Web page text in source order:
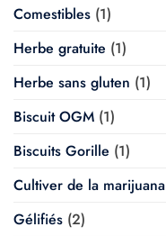
Comestibles (1)
Herbe gratuite (1)
Herbe sans gluten (1)
Biscuit OGM (1)
Biscuits Gorille (1)
Cultiver de la marijuana
Gélifiés (2)